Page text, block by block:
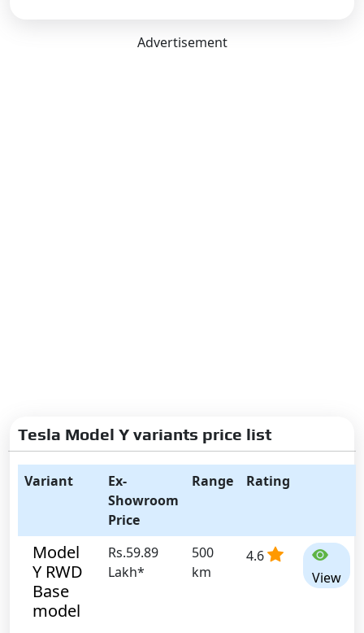
Advertisement
Tesla Model Y variants price list
Variant
Ex-
Showroom
Price
Range Rating
Model
Y RWD
Base
model
Rs.59.89
Lakh*
500
km
4.6
View